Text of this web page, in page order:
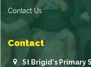
Contact Us
Contact
St Brigid's Primary